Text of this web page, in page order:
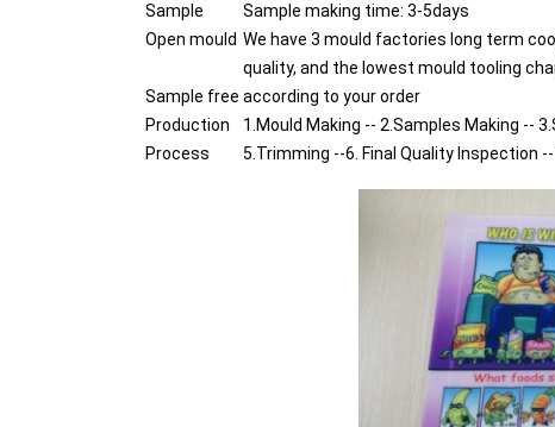
Sample
Sample making time: 3-5days
Open mould We have 3 mould factories long term
quality, and the lowest mould tooling
Sample free according to your order
Production
Process
1.Mould Making -- 2.Samples Making --
5.Trimming --6. Final Quality Inspection